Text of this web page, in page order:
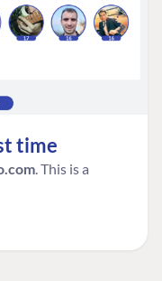
time
. This is a